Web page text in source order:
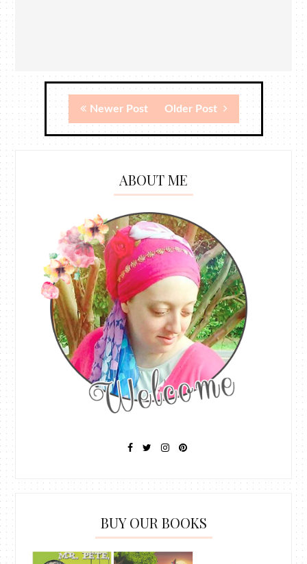
Newer Post Older Post
ABOUT ME
BUY OUR BOOKS